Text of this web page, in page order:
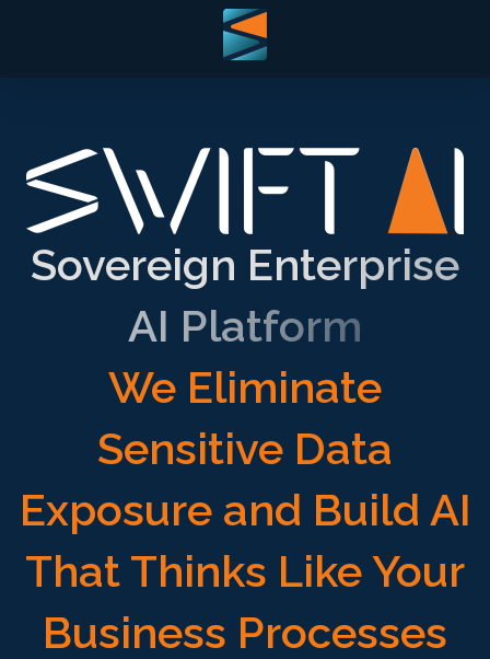
Sovereign Enterprise
AI Platform
We Eliminate
Sensitive Data
Exposure and Build AI
That Thinks Like Your
Business Processes